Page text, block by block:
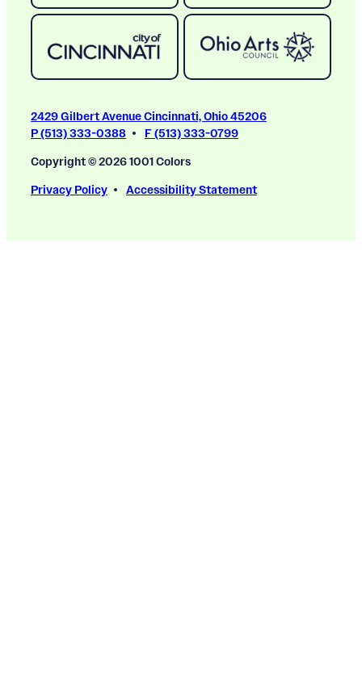
2429 Gilbert Avenue Cincinnati, Ohio 45206
P (513) 333-0388
F (513) 333-0799
Copyright © 2026 1001 Colors
Privacy Policy
Accessibility Statement